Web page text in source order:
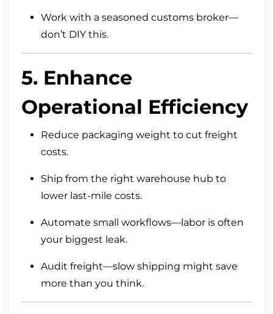
Work with a seasoned customs broker—
don’t DIY this.
5. Enhance
Operational Efficiency
Reduce packaging weight to cut freight
costs.
Ship from the right warehouse hub to
lower last-mile costs.
Automate small workflows—labor is often
your biggest leak.
Audit freight—slow shipping might save
more than you think.